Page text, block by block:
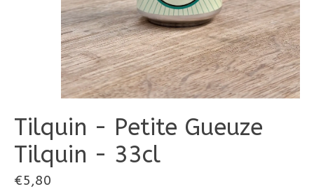
Tilquin - Petite Gueuze
Tilquin - 33cl
€5,80